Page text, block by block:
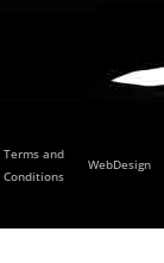
Terms and
Conditions
WebDesign